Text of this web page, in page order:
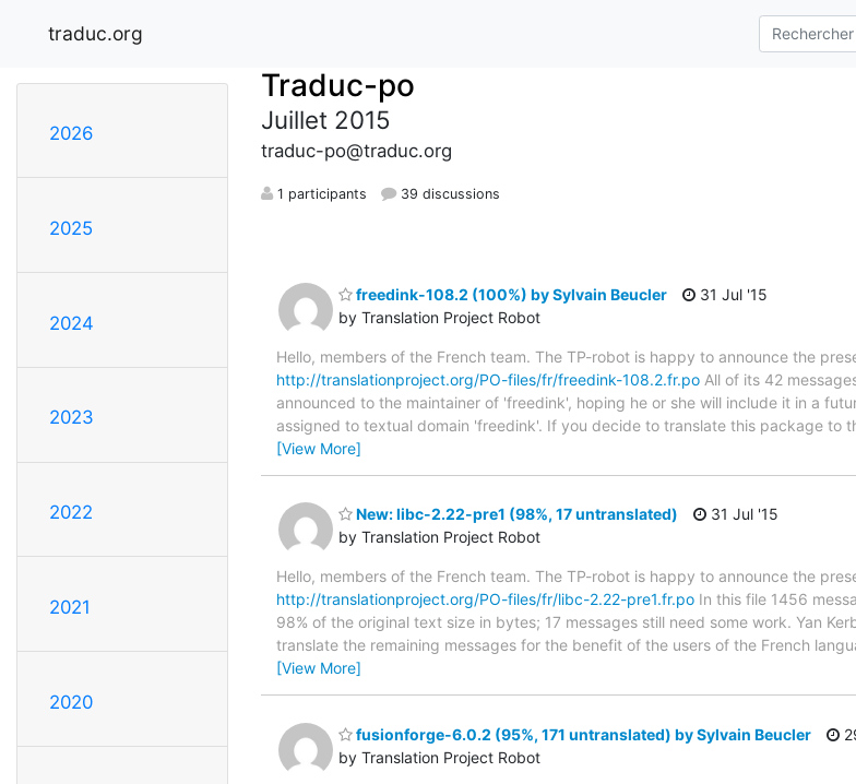
traduc.org
2026
2025
2024
2023
2022
2021
2020
Traduc-po
Juillet 2015
traduc-po@traduc.org
1 participants 39 discussions
freedink-108.2 (100%) by Sylvain Beucler
by Translation Project Robot
31 Jul '15
Hello, members of the French team. The TP-robot is happy to announce the
http://translationproject.org/PO-files/fr/freedink-108.2.fr.po All of its 42
announced to the maintainer of 'freedink', hoping he or she will include it in a
assigned to textual domain 'freedink'. If you decide to translate this package to
[View More]
New: libc-2.22-pre1 (98%, 17 untranslated)
by Translation Project Robot
31 Jul '15
Hello, members of the French team. The TP-robot is happy to announce the
http://translationproject.org/PO-files/fr/libc-2.22-pre1.fr.po In this file 1456
98% of the original text size in bytes; 17 messages still need some work. Yan
translate the remaining messages for the benefit of the users of the French
[View More]
fusionforge-6.0.2 (95%, 171 untranslated) by Sylvain Beucler
by Translation Project Robot